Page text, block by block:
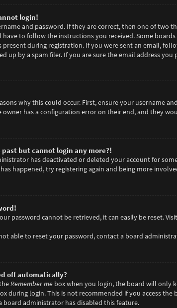
login!
and password. If they are correct, then one of two
to follow the instructions you received. Some
during registration. If you were sent an email,
up by a spam filer. If you are sure the email address
why this could occur. First, ensure your username
owner has a configuration error on their end, and they
but cannot login any more?!
has deactivated or deleted your account for
happened, try registering again and being more
password cannot be retrieved, it can easily be reset.
able to reset your password, contact a board
off automatically?
Remember mebox when you login, the board will only
during login. This is not recommended if you access
board administrator has disabled this feature.